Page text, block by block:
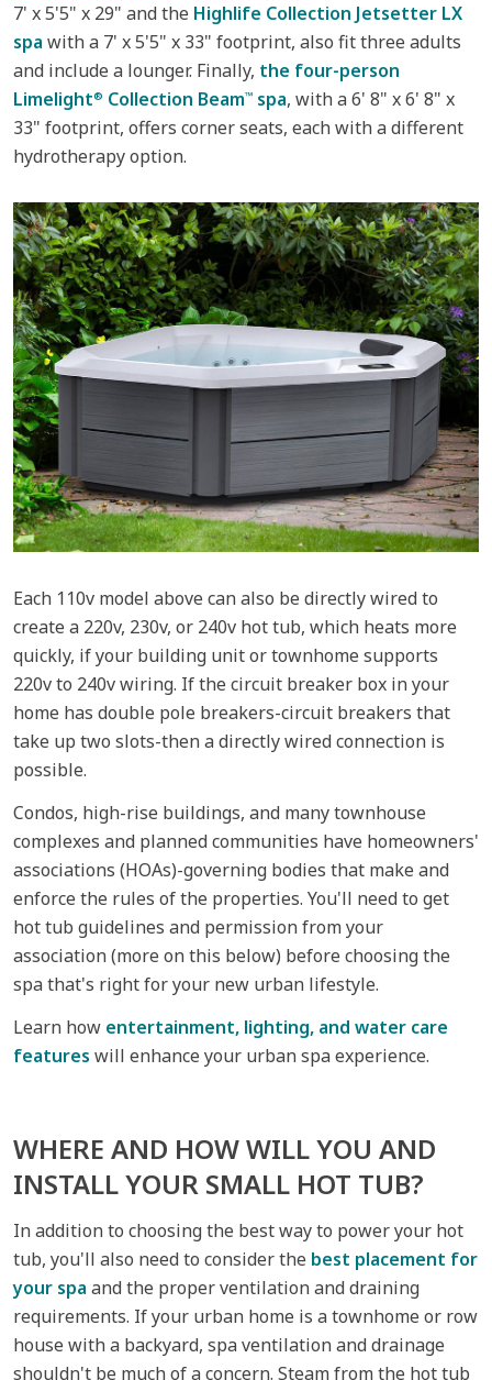
7' x 5'5" x 29" and the Highlife Collection Jetsetter LX
spa with a 7' x 5'5" x 33" footprint, also fit three adults
and include a lounger. Finally, the four-person
Limelight® Collection Beam™ spa, with a 6' 8" x 6' 8" x
33" footprint, offers corner seats, each with a different
hydrotherapy option.
Each 110v model above can also be directly wired to
create a 220v, 230v, or 240v hot tub, which heats more
quickly, if your building unit or townhome supports
220v to 240v wiring. If the circuit breaker box in your
home has double pole breakers-circuit breakers that
take up two slots-then a directly wired connection is
possible.
Condos, high-rise buildings, and many townhouse
complexes and planned communities have homeowners'
associations (HOAs)-governing bodies that make and
enforce the rules of the properties. You'll need to get
hot tub guidelines and permission from your
association (more on this below) before choosing the
spa that's right for your new urban lifestyle.
Learn how entertainment, lighting, and water care
features will enhance your urban spa experience.
WHERE AND HOW WILL YOU AND
INSTALL YOUR SMALL HOT TUB?
In addition to choosing the best way to power your hot
tub, you'll also need to consider the best placement for
your spa and the proper ventilation and draining
requirements. If your urban home is a townhome or row
house with a backyard, spa ventilation and drainage
shouldn't be much of a concern. Steam from the hot tub